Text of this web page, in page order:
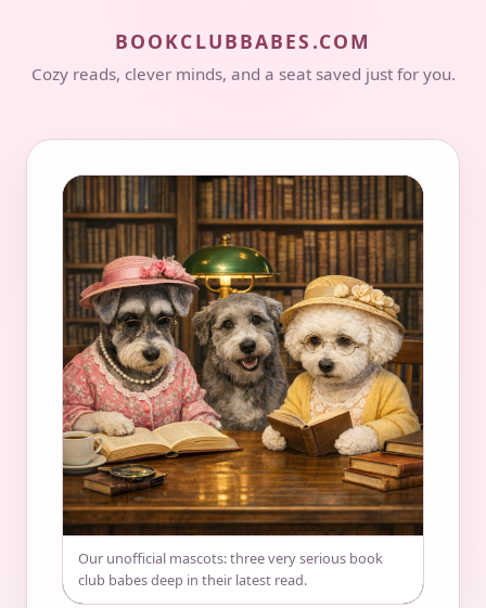
BOOKCLUBBABES.COM
Cozy reads, clever minds, and a seat saved just for you.
Our unofficial mascots: three very serious book
club babes deep in their latest read.